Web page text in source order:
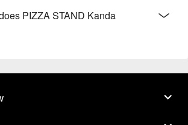
PIZZA STAND Kanda